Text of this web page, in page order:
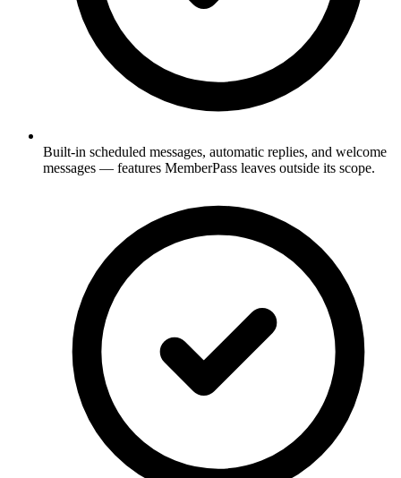
Built-in scheduled messages, automatic replies, and welcome
messages — features MemberPass leaves outside its scope.